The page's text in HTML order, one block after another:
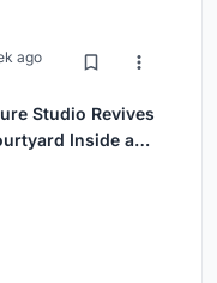
ago
Studio Revives
Inside a